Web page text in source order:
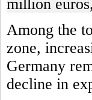
million
Among the
zone,
Germany
decline in